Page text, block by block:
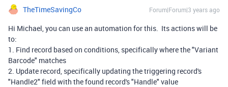
TheTimeSavingCo Forum|Forum|3 years ago
Hi Michael, you can use an automation for this. Its actions will be
to:
1. Find record based on conditions, specifically where the "Variant
Barcode" matches
2. Update record, specifically updating the triggering record's
"Handle2" field with the found record's "Handle" value